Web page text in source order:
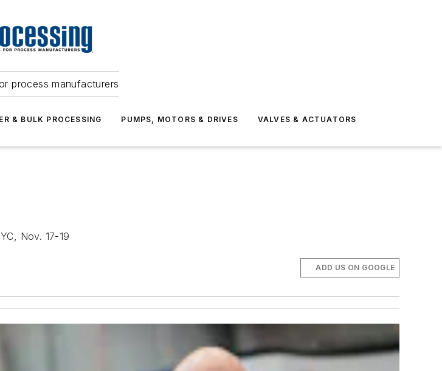
process manufacturers
& BULK PROCESSING PUMPS, MOTORS & DRIVES VALVES & ACTUATORS
Nov. 17-19
ADD US ON GOOGLE